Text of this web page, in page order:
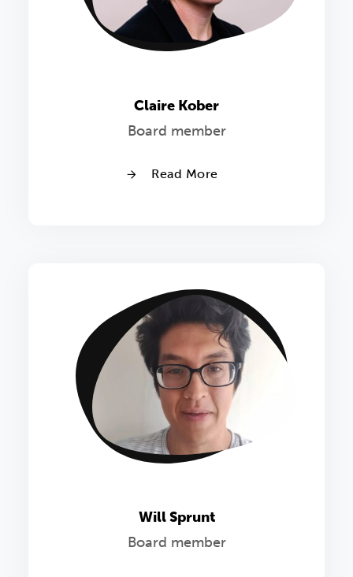
Claire Kober
Board member
Read More
Will Sprunt
Board member